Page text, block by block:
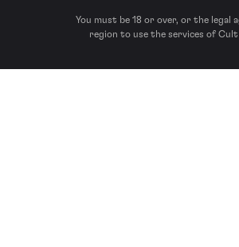
You must be 18 or over, or the legal
region to use the services of Cult